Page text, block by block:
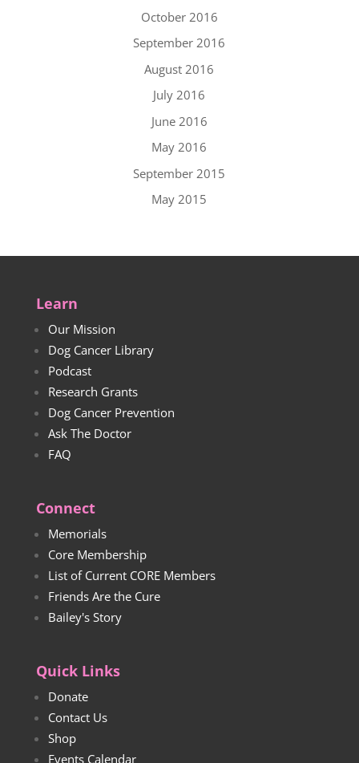
October 2016
September 2016
August 2016
July 2016
June 2016
May 2016
September 2015
May 2015
Learn
Our Mission
Dog Cancer Library
Podcast
Research Grants
Dog Cancer Prevention
Ask The Doctor
FAQ
Connect
Memorials
Core Membership
List of Current CORE Members
Friends Are the Cure
Bailey's Story
Quick Links
Donate
Contact Us
Shop
Events Calendar